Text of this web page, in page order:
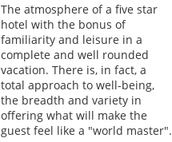
The atmosphere of a five star
hotel with the bonus of
familiarity and leisure in a
complete and well rounded
vacation. There is, in fact, a
total approach to well-being,
the breadth and variety in
offering what will make the
guest feel like a "world master".